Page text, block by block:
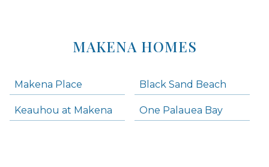
MAKENA HOMES
Makena Place Black Sand Beach
Keauhou at Makena One Palauea Bay